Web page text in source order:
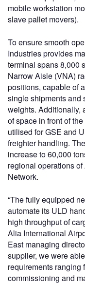
mobile workstation
slave pallet movers).
To ensure smooth
Industries provides
terminal spans 8,000
Narrow Aisle (VNA)
positions, capable of
single shipments and
weights. Additionally,
of space in front of
utilised for GSE and
freighter handling.
increase to 60,000
regional operations
Network.
“The fully equipped
automate its ULD
high throughput of
Alia International
East managing
supplier, we were
requirements ranging
commissioning and